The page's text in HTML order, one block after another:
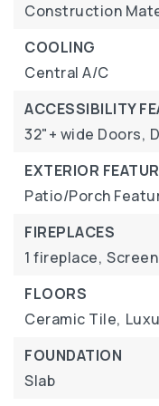
Construction
COOLING
Central A/C
ACCESSIBILITY
32"+ wide Doors,
EXTERIOR
Patio/Porch
FIREPLACES
1 fireplace,
FLOORS
Ceramic Tile,
FOUNDATION
Slab